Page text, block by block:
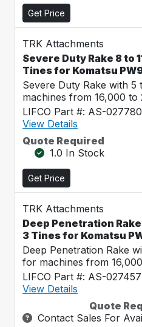
Get Price
TRK Attachments
Severe Duty Rake 8 to
Tines for Komatsu
Severe Duty Rake with 5
machines from 16,000 to
LIFCO Part #: AS-027780
View Details
Quote Required
1.0 In Stock
Get Price
TRK Attachments
Deep Penetration Rake
3 Tines for Komatsu
Deep Penetration Rake
for machines from
LIFCO Part #: AS-027457
View Details
Quote
Contact Sales For